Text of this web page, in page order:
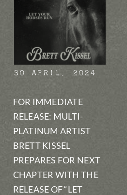
30 April, 2024
FOR IMMEDIATE
RELEASE: MULTI-
PLATINUM ARTIST
BRETT KISSEL
PREPARES FOR NEXT
CHAPTER WITH THE
RELEASE OF “LET